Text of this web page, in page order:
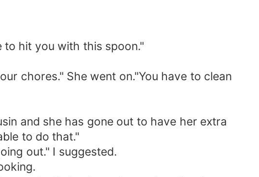
hit you with this spoon."
chores." She went on."You have to clean
and she has gone out to have her extra
to do that."
out." I suggested.